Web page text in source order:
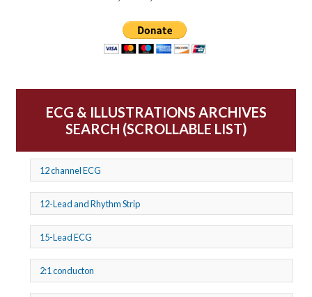
ECG & ILLUSTRATIONS ARCHIVES
SEARCH (SCROLLABLE LIST)
12 channel ECG
12-Lead and Rhythm Strip
15-Lead ECG
2:1 conducton